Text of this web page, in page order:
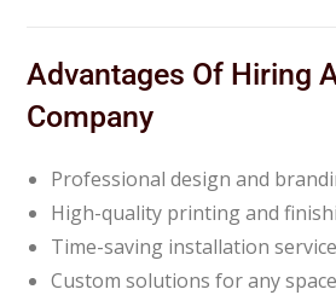
Advantages Of Hiring
Company
Professional design and
High-quality printing and
Time-saving installation service
Custom solutions for any space